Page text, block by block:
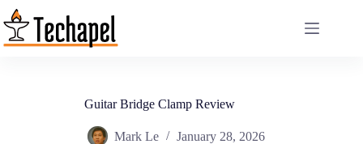
Skip
to
content
Guitar Bridge Clamp Review
Mark Le January 28, 2026